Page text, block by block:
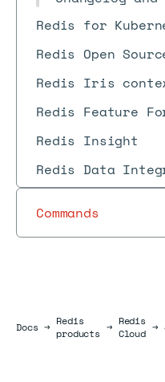
Redis for
Redis Open
Redis Iris
Redis Feature
Redis Insight
Redis Data
Commands
DocsDocs
→ Redis
products → Redis
Cloud →